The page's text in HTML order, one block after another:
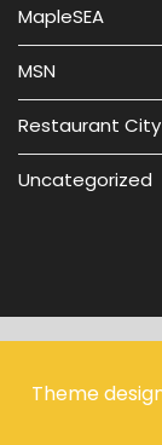
MapleSEA
MSN
Restaurant City
Uncategorized
Theme